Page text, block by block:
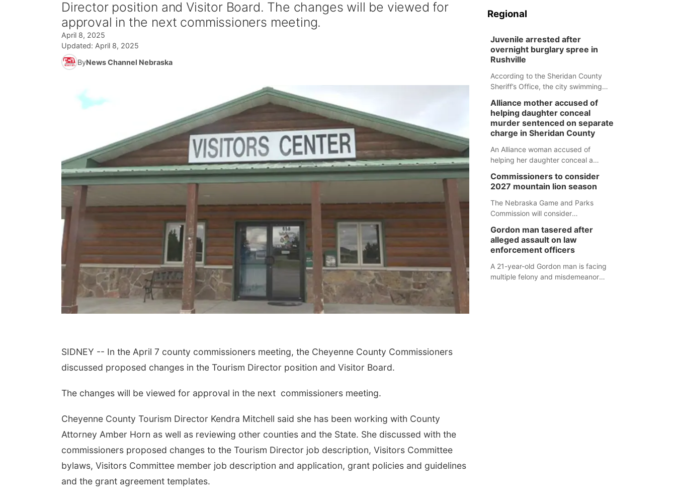
Director position and Visitor Board. The changes will be viewed for
approval in the next commissioners meeting.
April 8, 2025
Updated: April 8, 2025
ByNews Channel Nebraska
SIDNEY -- In the April 7 county commissioners meeting, the Cheyenne County Commissioners
discussed proposed changes in the Tourism Director position and Visitor Board.
The changes will be viewed for approval in the next commissioners meeting.
Cheyenne County Tourism Director Kendra Mitchell said she has been working with County
Attorney Amber Horn as well as reviewing other counties and the State. She discussed with the
commissioners proposed changes to the Tourism Director job description, Visitors Committee
bylaws, Visitors Committee member job description and application, grant policies and guidelines
and the grant agreement templates.
Regional
Juvenile arrested after
overnight burglary spree in
Rushville
According to the Sheridan County
Sheriff’s Office, the city swimming
were all broken into early Friday, with
several items reported stolen.
Alliance mother accused of
helping daughter conceal
murder sentenced on separate
charge in Sheridan County
An Alliance woman accused of
helping her daughter conceal a
separate Sheridan County case.
Commissioners to consider
2027 mountain lion season
The Nebraska Game and Parks
Commission will consider
mountain lion hunting season at its
Aug. 14 meeting in Blair.
Gordon man tasered after
alleged assault on law
enforcement officers
A 21-year-old Gordon man is facing
multiple felony and misdemeanor